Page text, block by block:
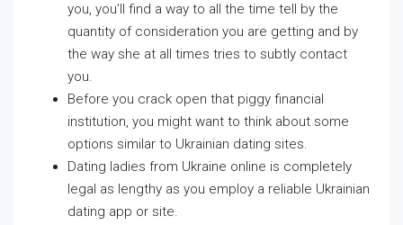
you, you’ll find a way to all the time tell by the
quantity of consideration you are getting and by
the way she at all times tries to subtly contact
you.
Before you crack open that piggy financial
institution, you might want to think about some
options similar to Ukrainian dating sites.
Dating ladies from Ukraine online is completely
legal as lengthy as you employ a reliable Ukrainian
dating app or site.